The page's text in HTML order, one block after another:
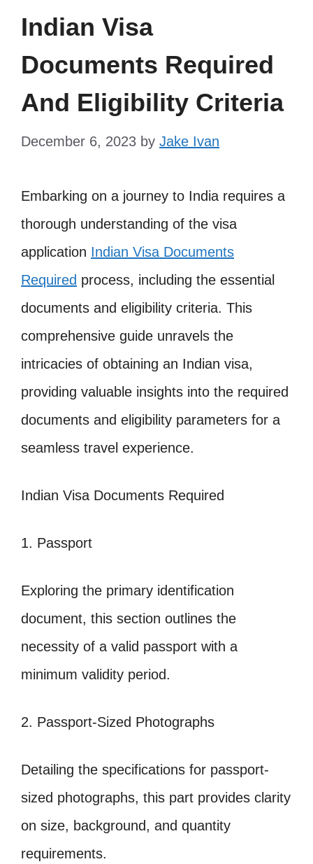
Indian Visa
Documents Required
And Eligibility Criteria
December 6, 2023 by Jake Ivan
Embarking on a journey to India requires a
thorough understanding of the visa
application Indian Visa Documents
Required process, including the essential
documents and eligibility criteria. This
comprehensive guide unravels the
intricacies of obtaining an Indian visa,
providing valuable insights into the required
documents and eligibility parameters for a
seamless travel experience.
Indian Visa Documents Required
1. Passport
Exploring the primary identification
document, this section outlines the
necessity of a valid passport with a
minimum validity period.
2. Passport-Sized Photographs
Detailing the specifications for passport-
sized photographs, this part provides clarity
on size, background, and quantity
requirements.